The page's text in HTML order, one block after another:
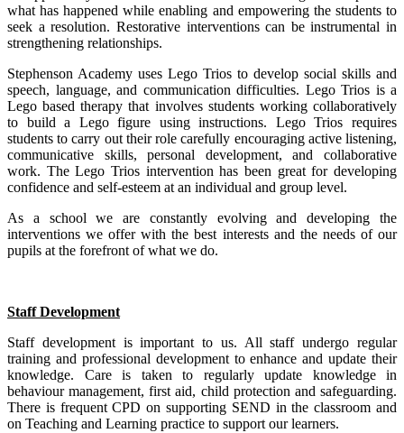
what has happened while enabling and empowering the students to
seek a resolution. Restorative interventions can be instrumental in
strengthening relationships.
Stephenson Academy uses Lego Trios to develop social skills and
speech, language, and communication difficulties. Lego Trios is a
Lego based therapy that involves students working collaboratively
to build a Lego figure using instructions. Lego Trios requires
students to carry out their role carefully encouraging active listening,
communicative skills, personal development, and collaborative
work. The Lego Trios intervention has been great for developing
confidence and self-esteem at an individual and group level.
As a school we are constantly evolving and developing the
interventions we offer with the best interests and the needs of our
pupils at the forefront of what we do.
Staff Development
Staff development is important to us. All staff undergo regular
training and professional development to enhance and update their
knowledge. Care is taken to regularly update knowledge in
behaviour management, first aid, child protection and safeguarding.
There is frequent CPD on supporting SEND in the classroom and
on Teaching and Learning practice to support our learners.